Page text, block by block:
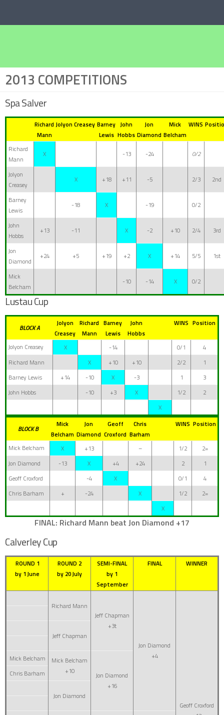
2013 COMPETITIONS
Spa Salver
Richard
Mann
Jolyon Creasey Barney
Lewis
John
Hobbs
Jon
Diamond
Mick
Belcham
WINS
Richard
Mann
X -13 -24 0/2
Jolyon
Creasey
X +18 +11 -5 2/3 2nd
Barney
Lewis
-18 X -19 0/2
John
Hobbs
+13 -11 X -2 +10 2/4 3rd
Jon
Diamond
+24 +5 +19 +2 X +14 5/5 1st
Mick
Belcham
-10 -14 X 0/2
Lustau Cup
BLOCK A
Jolyon
Creasey
Richard
Mann
Barney
Lewis
John
Hobbs
WINS Position
Jolyon Creasey X -14 0/1
4
Richard Mann
X +10 +10 2/2
1
Barney Lewis
+14 -10 X -3 1
3
John Hobbs
-10 +3 X 1/2
2
X
BLOCK B
Mick
Belcham
Jon
Diamond
Geoff
Croxford
Chris
Barham
WINS Position
Mick Belcham X +13 – 1/2
2=
Jon Diamond
-13 X +4 +24 2
1
Geoff Croxford
-4 X 0/1
4
Chris Barham
+ -24 X 1/2
2=
X
FINAL: Richard Mann beat Jon Diamond +17
Calverley Cup
ROUND 1
by 1 June
ROUND 2
by 20 July
SEMI-FINAL
by 1
September
FINAL WINNER
Richard Mann
Jeff Chapman
+3t
Jon Diamond
+4
Geoff Croxford
Jeff Chapman
Mick Belcham
Mick Belcham
+10
Jon Diamond
+16
Chris Barham
Jon Diamond